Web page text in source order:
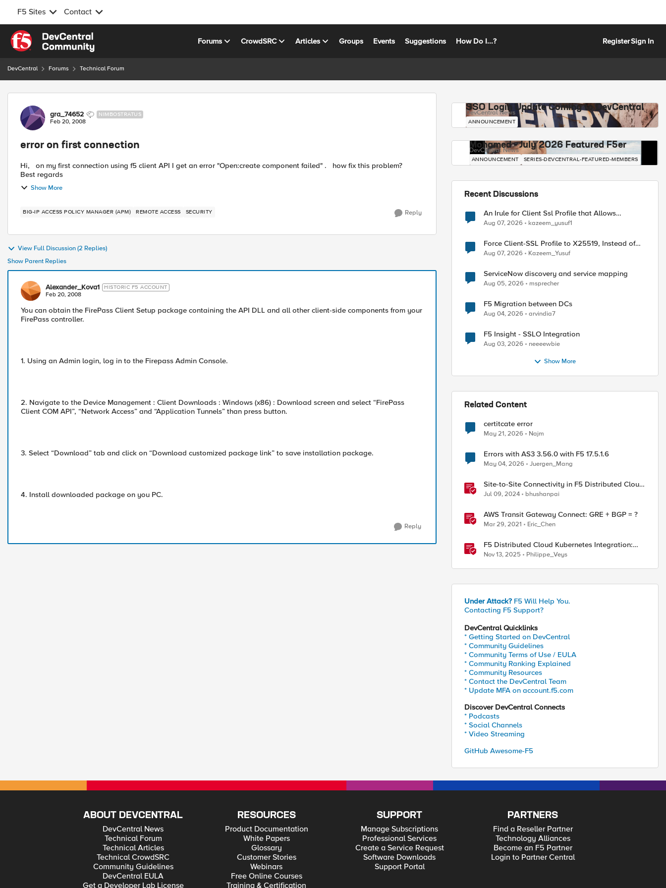
F5 Sites Contact
Skip to content
Forums CrowdSRC Articles Groups Events Suggestions How Do I...? RegisterSign In
DevCentral Forums Technical Forum
Forum Discussion
gra_74652 NIMBOSTRATUS
Feb 20, 2008
error on first connection
Hi, on my first connection using f5 client API I get an error "Open:create component failed" . how fix this problem?
Best regards
Show More
BIG-IP ACCESS POLICY MANAGER (APM) REMOTE ACCESS SECURITY Reply
View Full Discussion (2 Replies)
Show Parent Replies
Alexander_Kova1 HISTORIC F5 ACCOUNT
Feb 20, 2008
You can obtain the FirePass Client Setup package containing the API DLL and all other client-side components from your
FirePass controller.
1. Using an Admin login, log in to the Firepass Admin Console.
2. Navigate to the Device Management : Client Downloads : Windows (x86) : Download screen and select “FirePass
Client COM API”, “Network Access” and “Application Tunnels” than press button.
3. Select “Download” tab and click on “Download customized package link” to save installation package.
4. Install downloaded package on you PC.
Reply
SSO Login Update Coming to DevCentral
DevCentral News
ANNOUNCEMENT
Mohamed - July 2026 Featured F5er
DevCentral News
ANNOUNCEMENT SERIES-DEVCENTRAL-FEATURED-MEMBERS
Recent Discussions
An Irule for Client Ssl Profile that Allows
Unassigned TLS Extension Values (17516)
Aug 07, 2026 kazeem_yusuf1
Force Client-SSL Profile to X25519, Instead of
Post-Quantum Cryptography
Aug 07, 2026 Kazeem_Yusuf
ServiceNow discovery and service mapping
Aug 05, 2026 msprecher
F5 Migration between DCs
Aug 04, 2026 arvindia7
F5 Insight - SSLO Integration
Aug 03, 2026 neeeewbie
Show More
Related Content
certitcate error
May 21, 2026 Najm
Errors with AS3 3.56.0 with F5 17.5.1.6
May 04, 2026 Juergen_Mang
Site-to-Site Connectivity in F5 Distributed Cloud
Network Connect – Reference Architecture
Jul 09, 2024 bhushanpai
AWS Transit Gateway Connect: GRE + BGP = ?
Mar 29, 2021 Eric_Chen
F5 Distributed Cloud Kubernetes Integration:
Securing Services with Direct Pod Connectivity
Nov 13, 2025 Philippe_Veys
Under Attack? F5 Will Help You.
Contacting F5 Support?
DevCentral Quicklinks
* Getting Started on DevCentral
* Community Guidelines
* Community Terms of Use / EULA
* Community Ranking Explained
* Community Resources
* Contact the DevCentral Team
* Update MFA on account.f5.com
Discover DevCentral Connects
* Podcasts
* Social Channels
* Video Streaming
GitHub Awesome-F5
ABOUT DEVCENTRAL
DevCentral News
Technical Forum
Technical Articles
Technical CrowdSRC
Community Guidelines
DevCentral EULA
Get a Developer Lab License
RESOURCES
Product Documentation
White Papers
Glossary
Customer Stories
Webinars
Free Online Courses
Training & Certification
SUPPORT
Manage Subscriptions
Professional Services
Create a Service Request
Software Downloads
Support Portal
PARTNERS
Find a Reseller Partner
Technology Alliances
Become an F5 Partner
Login to Partner Central